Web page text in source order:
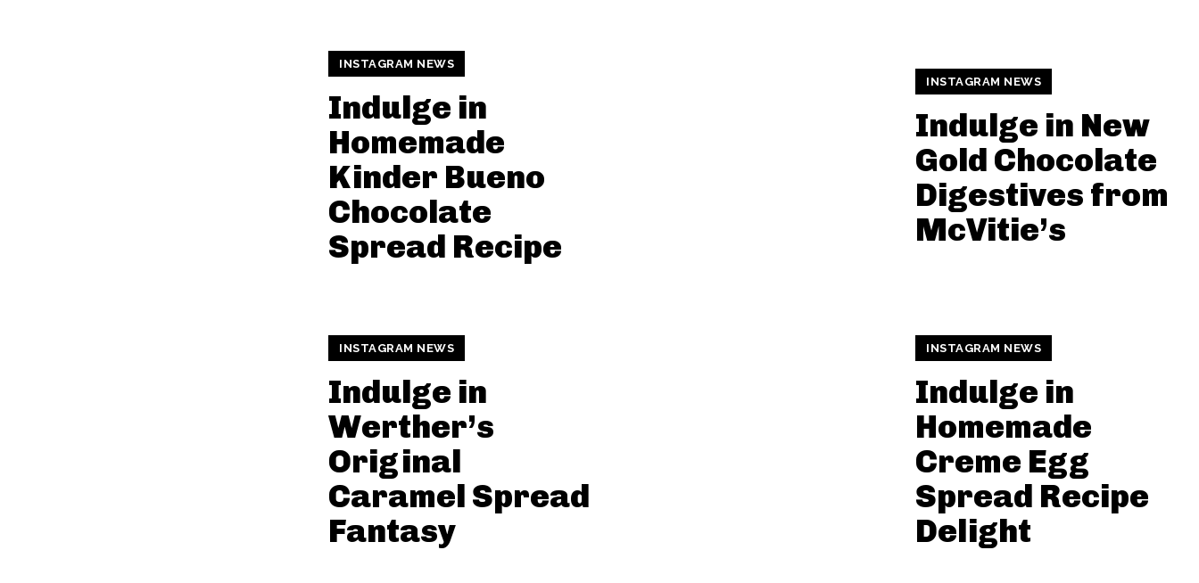
INSTAGRAM NEWS
Indulge in
Homemade
Kinder Bueno
Chocolate
Spread Recipe
INSTAGRAM NEWS
Indulge in New
Gold Chocolate
Digestives from
McVitie’s
INSTAGRAM NEWS
Indulge in
Werther’s
Original
Caramel Spread
Fantasy
INSTAGRAM NEWS
Indulge in
Homemade
Creme Egg
Spread Recipe
Delight